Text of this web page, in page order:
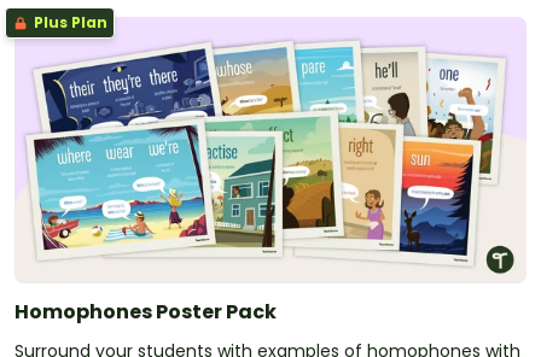
Plus Plan
Homophones Poster Pack
Surround your students with examples of homophones with